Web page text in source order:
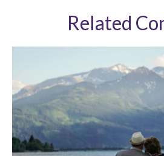
Related